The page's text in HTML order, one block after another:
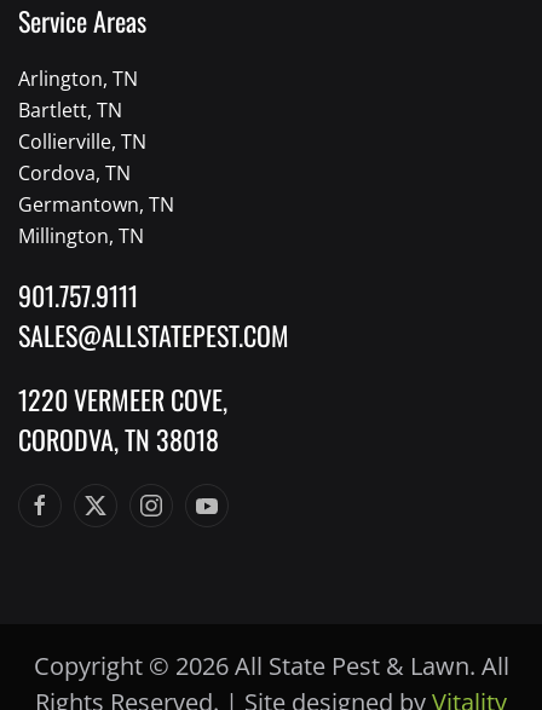
Service Areas
Arlington, TN
Bartlett, TN
Collierville, TN
Cordova, TN
Germantown, TN
Millington, TN
901.757.9111
SALES@ALLSTATEPEST.COM
1220 VERMEER COVE,
CORODVA, TN 38018
Copyright © 2026 All State Pest & Lawn. All
Rights Reserved. | Site designed byVitality